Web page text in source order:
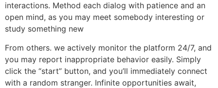
interactions. Method each dialog with patience and an
open mind, as you may meet somebody interesting or
study something new
From others. we actively monitor the platform 24/7, and
you may report inappropriate behavior easily. Simply
click the “start” button, and you’ll immediately connect
with a random stranger. Infinite opportunities await,